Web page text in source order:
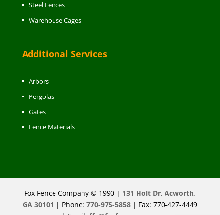
Steel Fences
Warehouse Cages
Additional Services
Arbors
Pergolas
Gates
Fence Materials
Fox Fence Company © 1990 | 131 Holt Dr, Acworth,
GA 30101 | Phone: 770-975-5858| Fax: 770-427-4449